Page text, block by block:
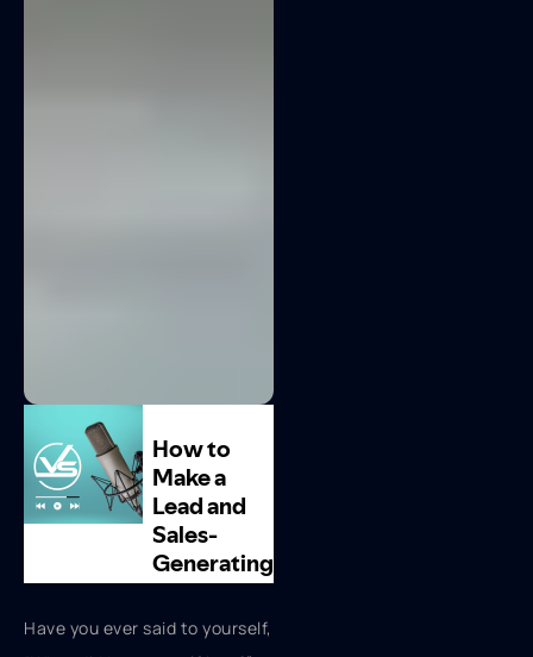
Have you ever said to yourself,